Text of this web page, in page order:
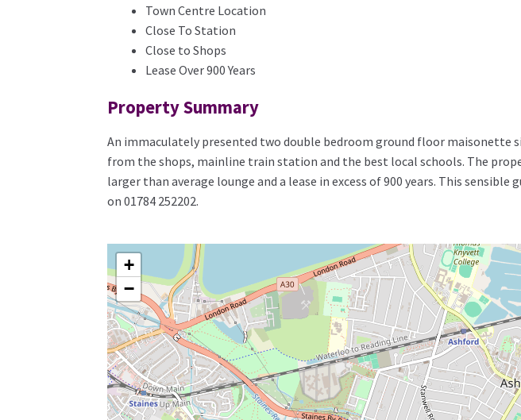
Town Centre Location
Close To Station
Close to Shops
Lease Over 900 Years
Property Summary
An immaculately presented two double bedroom ground floor
from the shops, mainline train station and the best local schools. The
larger than average lounge and a lease in excess of 900 years. This
on 01784 252202.
+
−